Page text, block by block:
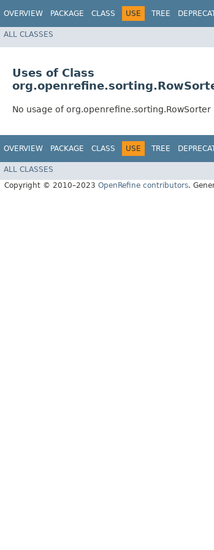
OVERVIEW PACKAGE CLASS USE TREE
ALL CLASSES
Uses of Class
No usage of org.openrefine.sorting.RowSorter
OVERVIEW PACKAGE CLASS USE TREE
ALL CLASSES
Copyright © 2010–2023 OpenRefine contributors.